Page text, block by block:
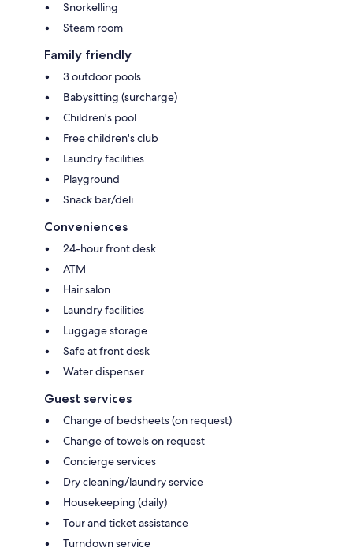
Snorkelling
Steam room
Family friendly
3 outdoor pools
Babysitting (surcharge)
Children's pool
Free children's club
Laundry facilities
Playground
Snack bar/deli
Conveniences
24-hour front desk
ATM
Hair salon
Laundry facilities
Luggage storage
Safe at front desk
Water dispenser
Guest services
Change of bedsheets (on request)
Change of towels on request
Concierge services
Dry cleaning/laundry service
Housekeeping (daily)
Tour and ticket assistance
Turndown service